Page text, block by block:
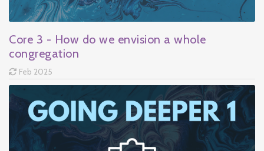
Core 3 - How do we envision a whole
congregation
Feb 2025